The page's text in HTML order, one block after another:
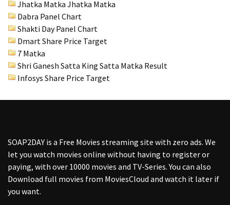
Jhatka Matka Jhatka Matka
Dabra Panel Chart
Shakti Day Panel Chart
Dmart Share Price Target
7 Matka
Shri Ganesh Satta King Satta Matka Result
Infosys Share Price Target
SOAP2DAY is a Free Movies streaming site with zero ads. We
let you watch movies online without having to register or
paying, with over 10000 movies and TV-Series. You can also
Download full movies from MoviesCloud and watch it later if
you want.